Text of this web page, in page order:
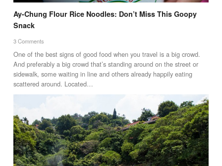
Ay-Chung Flour Rice Noodles: Don’t Miss This Goopy
Snack
3 Comments
One of the best signs of good food when you travel is a big crowd.
And preferably a big crowd that’s standing around on the street or
sidewalk, some waiting in line and others already happily eating
scattered around. Located…